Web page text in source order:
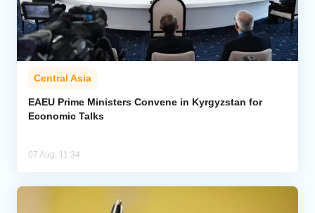
Central Asia
EAEU Prime Ministers Convene in Kyrgyzstan for
Economic Talks
07 Aug, 11:34